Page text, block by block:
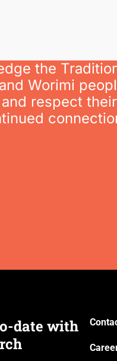
the
Worimi
respect
date with